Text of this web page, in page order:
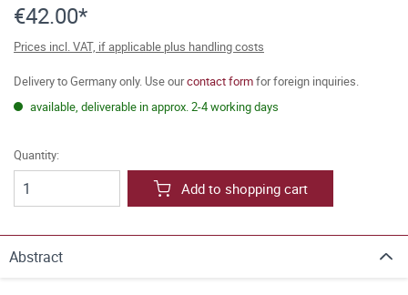
€42.00*
Prices incl. VAT, if applicable plus handling costs
Delivery to Germany only. Use ourcontact formfor foreign inquiries.
available, deliverable in approx. 2-4 working days
Quantity:
Add to shopping cart
Abstract